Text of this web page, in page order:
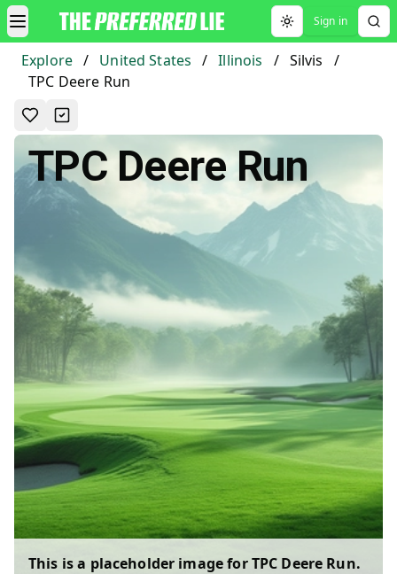
Toggle theme
Sign in
Explore / United States / Illinois / Silvis
/
TPC Deere Run
This is a placeholder image forTPC Deere Run.
TPC Deere Run